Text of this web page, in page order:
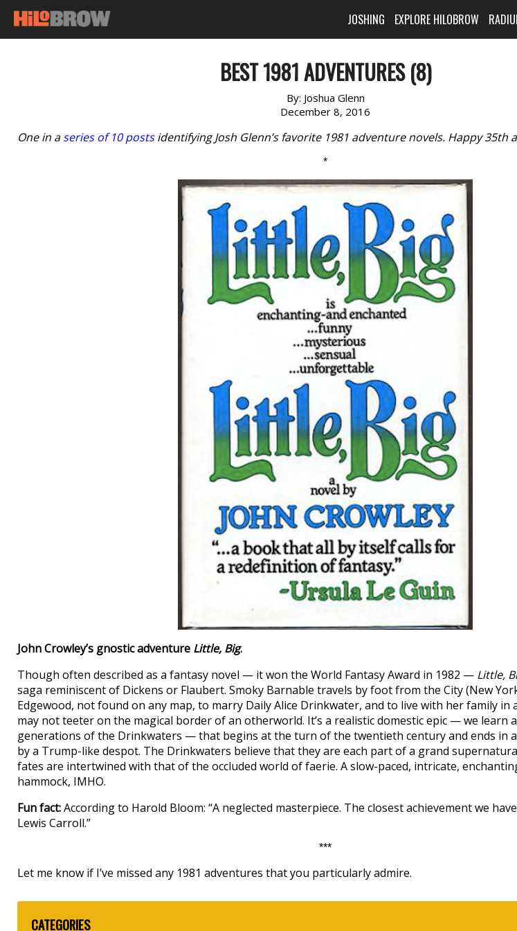
JOSHING EXPLORE HILOBROW
BEST 1981 ADVENTURES (8)
By: Joshua Glenn
December 8, 2016
One in aseries of 10 postsidentifying Josh Glenn’s favorite 1981 adventure novels. Happy 35th
*
John Crowley’s gnostic adventure Little, Big.
Though often described as a fantasy novel — it won the World Fantasy Award in 1982 — Little,
saga reminiscent of Dickens or Flaubert. Smoky Barnable travels by foot from the City (New
Edgewood, not found on any map, to marry Daily Alice Drinkwater, and to live with her family in
may not teeter on the magical border of an otherworld. It’s a realistic domestic epic — we learn
generations of the Drinkwaters — that begins at the turn of the twentieth century and ends in
by a Trump-like despot. The Drinkwaters believe that they are each part of a grand
fates are intertwined with that of the occluded world of faerie. A slow-paced, intricate,
hammock, IMHO.
Fun fact:According to Harold Bloom: “A neglected masterpiece. The closest achievement we
Lewis Carroll.”
***
Let me know if I’ve missed any 1981 adventures that you particularly admire.
CATEGORIES